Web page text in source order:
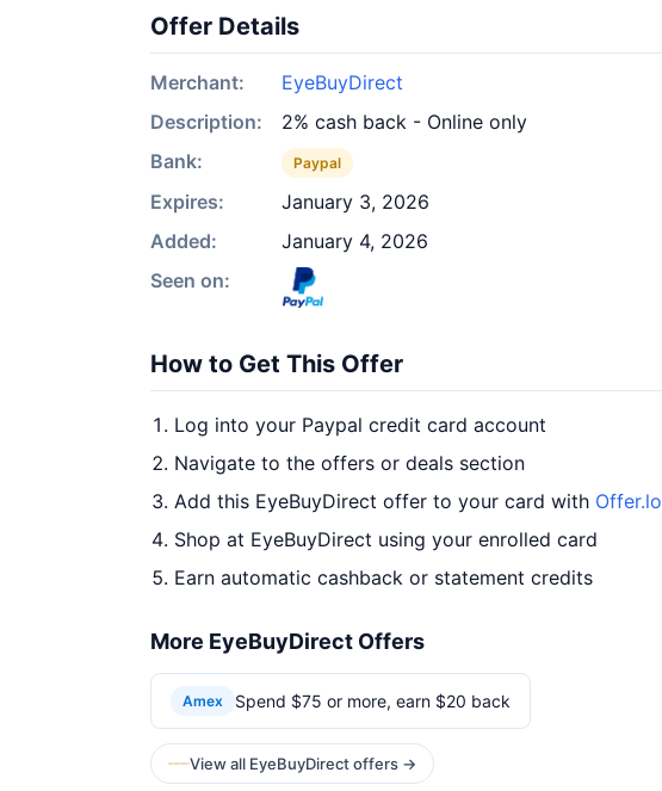
Offer Details
Merchant:
EyeBuyDirect
Description:
2% cash back - Online only
Bank:
Paypal
Expires:
January 3, 2026
Added:
January 4, 2026
Seen on:
How to Get This Offer
Log into your Paypal credit card account
Navigate to the offers or deals section
Add this EyeBuyDirect offer to your card with
Shop at EyeBuyDirect using your enrolled card
Earn automatic cashback or statement credits
More EyeBuyDirect Offers
Amex Spend $75 or more, earn $20 back
View all EyeBuyDirect offers →